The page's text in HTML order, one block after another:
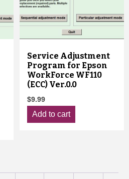
Service Adjustment
Program for Epson
WorkForce WF110
(ECC) Ver.0.0
$9.99
Add to cart